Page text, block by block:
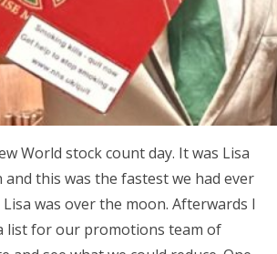
World stock count day. It was Lisa
and this was the fastest we had ever
was over the moon. Afterwards I
list for our promotions team of